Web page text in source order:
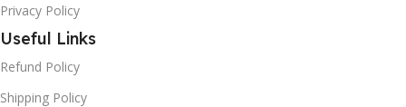
Privacy Policy
Useful Links
Refund Policy
Shipping Policy